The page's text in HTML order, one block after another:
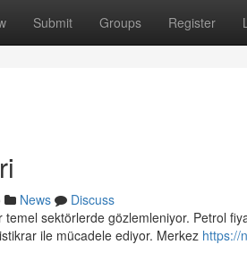
Submit Groups Register
News
Discuss
sektörlerde gözlemleniyor. Petrol
ile mücadele ediyor. Merkez https://